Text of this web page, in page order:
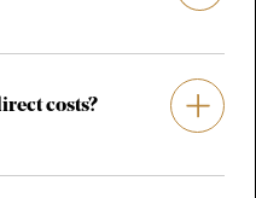
costs?